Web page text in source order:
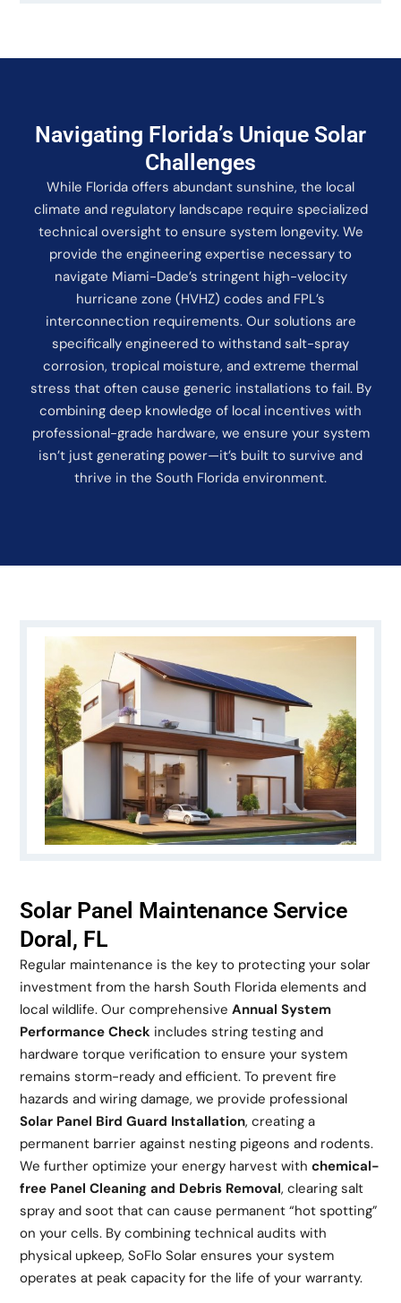
Navigating Florida’s Unique Solar
Challenges
While Florida offers abundant sunshine, the local
climate and regulatory landscape require specialized
technical oversight to ensure system longevity. We
provide the engineering expertise necessary to
navigate Miami-Dade’s stringent high-velocity
hurricane zone (HVHZ) codes and FPL’s
interconnection requirements. Our solutions are
specifically engineered to withstand salt-spray
corrosion, tropical moisture, and extreme thermal
stress that often cause generic installations to fail. By
combining deep knowledge of local incentives with
professional-grade hardware, we ensure your system
isn’t just generating power—it’s built to survive and
thrive in the South Florida environment.
Solar Panel Maintenance Service
Doral, FL
Regular maintenance is the key to protecting your solar
investment from the harsh South Florida elements and
local wildlife. Our comprehensiveAnnual System
Performance Check includes string testing and
hardware torque verification to ensure your system
remains storm-ready and efficient. To prevent fire
hazards and wiring damage, we provide professional
Solar Panel Bird Guard Installation, creating a
permanent barrier against nesting pigeons and rodents.
We further optimize your energy harvest withchemical-
free Panel Cleaning and Debris Removal, clearing salt
spray and soot that can cause permanent “hot spotting”
on your cells. By combining technical audits with
physical upkeep, SoFlo Solar ensures your system
operates at peak capacity for the life of your warranty.